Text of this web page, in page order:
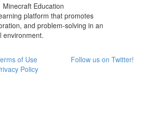
Minecraft Education
platform that promotes
and problem-solving in an
environment.
of Use
Policy
Follow us on Twitter!